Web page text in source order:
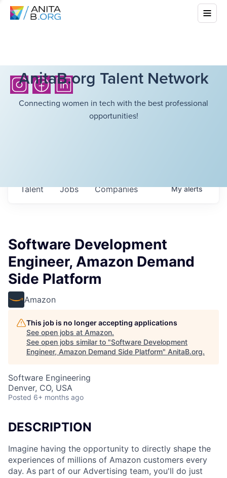
AnitaB.org Talent Network
Connecting women in tech with the best professional
opportunities!
Jobs Companies
Talent Myalerts
Software Development
Engineer, Amazon Demand
Side Platform
Amazon
This job is no longer accepting applications
See open jobs at Amazon.
See open jobs similar to "Software Development
Engineer, Amazon Demand Side Platform" AnitaB.org.
Software Engineering
Denver, CO, USA
Posted 6+ months ago
DESCRIPTION
Imagine having the opportunity to directly shape the
experiences of millions of Amazon customers every
day. As part of our Advertising team, you'll do just